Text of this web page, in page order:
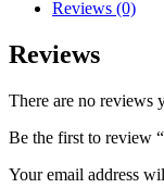
Reviews (0)
Reviews
There are no reviews
Be the first to review
Your email address